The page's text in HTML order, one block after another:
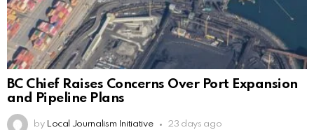
BC Chief Raises Concerns Over Port Expansion
and Pipeline Plans
by Local Journalism Initiative 23 days ago